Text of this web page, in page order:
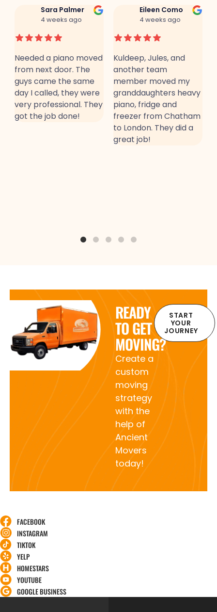
Sara Palmer
4 weeks ago
Needed a piano moved
from next door. The
guys came the same
day I called, they were
very professional. They
got the job done!
Eileen Como
4 weeks ago
Kuldeep, Jules, and
another team
member moved my
granddaughters heavy
piano, fridge and
freezer from Chatham
to London. They did a
great job!
READY
TO GET
MOVING?
Create a
custom
moving
strategy
with the
help of
Ancient
Movers
today!
START
YOUR
JOURNEY
FACEBOOK
INSTAGRAM
TIKTOK
YELP
HOMESTARS
YOUTUBE
GOOGLE BUSINESS